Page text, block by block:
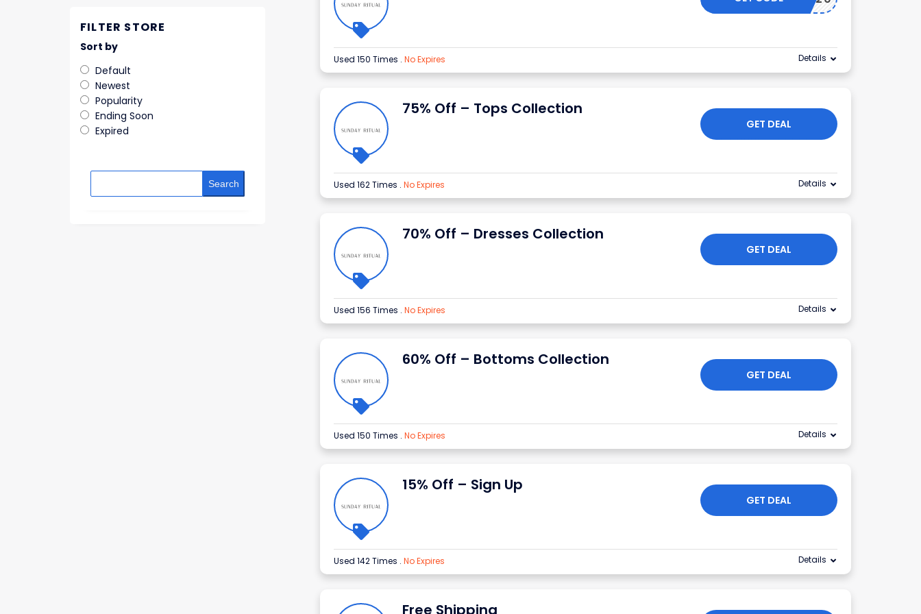
Used 150 Times . No Expires Details
75% Off – Tops Collection
GET DEAL
Used 162 Times . No Expires Details
70% Off – Dresses Collection
GET DEAL
Used 156 Times . No Expires Details
60% Off – Bottoms Collection
GET DEAL
Used 150 Times . No Expires Details
15% Off – Sign Up
GET DEAL
Used 142 Times . No Expires Details
Free Shipping
FILTER STORE
Sort by
Default
Newest
Popularity
Ending Soon
Expired
Search